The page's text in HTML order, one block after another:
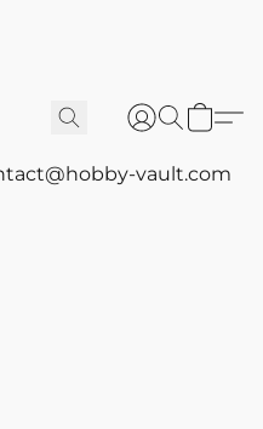
vault.com